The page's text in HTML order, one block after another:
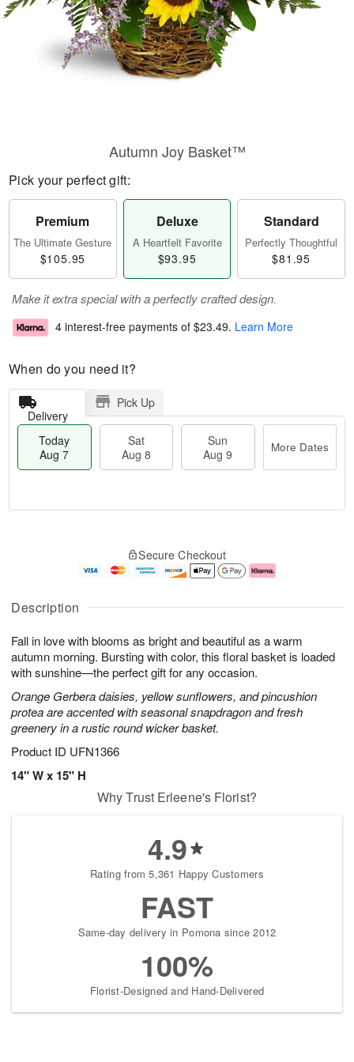
Description
Fall in love with blooms as bright and beautiful as a warm
autumn morning. Bursting with color, this floral basket is loaded
with sunshine—the perfect gift for any occasion.
Orange Gerbera daisies, yellow sunflowers, and pincushion
protea are accented with seasonal snapdragon and fresh
greenery in a rustic round wicker basket.
Product ID UFN1366
14" W x 15" H
Autumn Joy Basket™
Pick your perfect gift:
Premium
The Ultimate Gesture
$105.95
Deluxe
A Heartfelt Favorite
$93.95
Standard
Perfectly Thoughtful
$81.95
Make it extra special with a perfectly crafted design.
4 interest-free payments of $23.49. Learn More
When do you need it?
Delivery
Pick Up
Today
Aug 7
Sat
Aug 8
Sun
Aug 9
More Dates
A
u
7
g
g
e
s
Secure Checkout
Why Trust Erleene's Florist?
4.9
Rating from 5,361 Happy Customers
FAST
Same-day delivery in Pomona since 2012
100%
Florist-Designed and Hand-Delivered